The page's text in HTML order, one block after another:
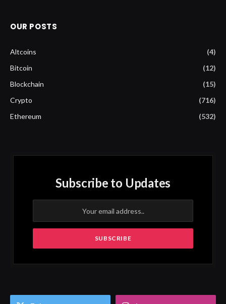
OUR POSTS
Altcoins
(4)
Bitcoin
(12)
Blockchain
(15)
Crypto
(716)
Ethereum
(532)
Subscribe to Updates